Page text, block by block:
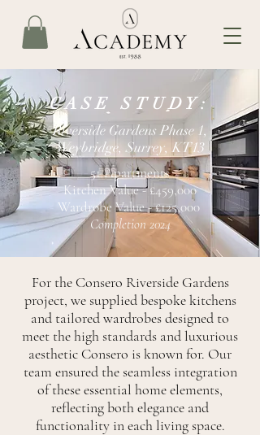
CASE STUDY:
Riverside Gardens Phase 1,
Weybridge, Surrey, KT13
51 Apartments
Kitchen Value - £459,000
Wardrobe Value - £125,000
Completion 2024
For the Consero Riverside Gardens
project, we supplied bespoke kitchens
and tailored wardrobes designed to
meet the high standards and luxurious
aesthetic Consero is known for. Our
team ensured the seamless integration
of these essential home elements,
reflecting both elegance and
functionality in each living space.